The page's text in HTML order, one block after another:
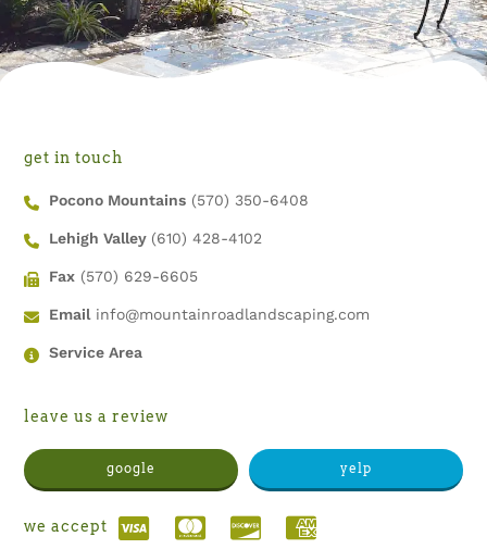
get in touch
Pocono Mountains(570) 350-6408
Lehigh Valley (610) 428-4102
Fax(570) 629-6605
Emailinfo@mountainroadlandscaping.com
Service Area
leave us a review
google yelp
we accept